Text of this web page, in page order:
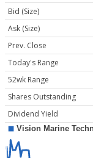
Bid (Size)
Ask (Size)
Prev. Close
Today's Range
52wk Range
Shares Outstanding
Dividend Yield